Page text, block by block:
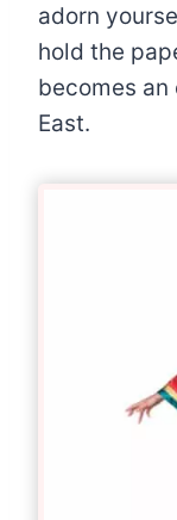
adorn
hold the
becomes
East.